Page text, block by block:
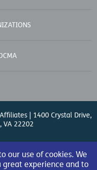
| 1400 Crystal Drive,
VA 22202
our use of cookies. We
great experience and to